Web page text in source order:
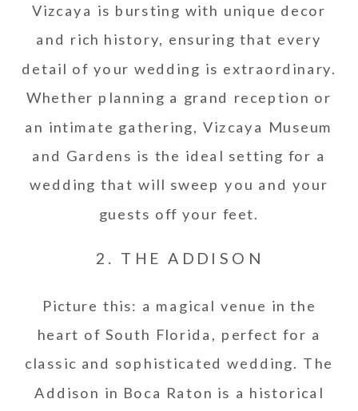
Vizcaya is bursting with unique decor
and rich history, ensuring that every
detail of your wedding is extraordinary.
Whether planning a grand reception or
an intimate gathering, Vizcaya Museum
and Gardens is the ideal setting for a
wedding that will sweep you and your
guests off your feet.
2. THE ADDISON
Picture this: a magical venue in the
heart of South Florida, perfect for a
classic and sophisticated wedding. The
Addison in Boca Raton is a historical